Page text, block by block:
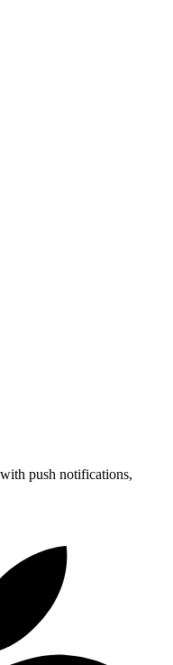
push notifications,